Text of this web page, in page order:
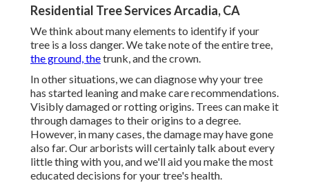
Residential Tree Services Arcadia, CA
We think about many elements to identify if your
tree is a loss danger. We take note of the entire tree,
the ground, thetrunk, and the crown.
In other situations, we can diagnose why your tree
has started leaning and make care recommendations.
Visibly damaged or rotting origins. Trees can make it
through damages to their origins to a degree.
However, in many cases, the damage may have gone
also far. Our arborists will certainly talk about every
little thing with you, and we'll aid you make the most
educated decisions for your tree's health.